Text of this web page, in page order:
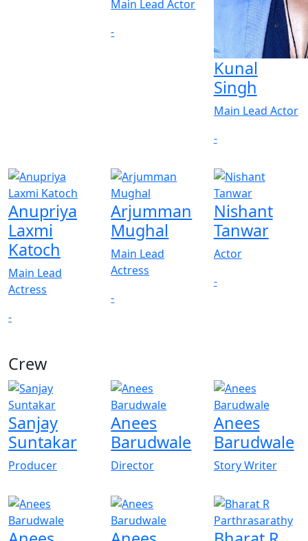
Main Lead Actor
-
Kunal
Singh
Main Lead Actor
-
Anupriya
Laxmi
Katoch
Main Lead
Actress
-
Arjumman
Mughal
Main Lead
Actress
-
Nishant
Tanwar
Actor
-
Crew
Sanjay
Suntakar
Producer
Anees
Barudwale
Director
Anees
Barudwale
Story Writer